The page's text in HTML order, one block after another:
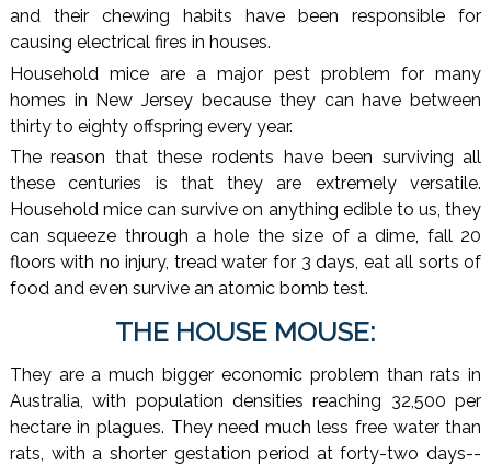
and their chewing habits have been responsible for
causing electrical fires in houses.
Household mice are a major pest problem for many
homes in New Jersey because they can have between
thirty to eighty offspring every year.
The reason that these rodents have been surviving all
these centuries is that they are extremely versatile.
Household mice can survive on anything edible to us, they
can squeeze through a hole the size of a dime, fall 20
floors with no injury, tread water for 3 days, eat all sorts of
food and even survive an atomic bomb test.
THE HOUSE MOUSE:
They are a much bigger economic problem than rats in
Australia, with population densities reaching 32,500 per
hectare in plagues. They need much less free water than
rats, with a shorter gestation period at forty-two days--